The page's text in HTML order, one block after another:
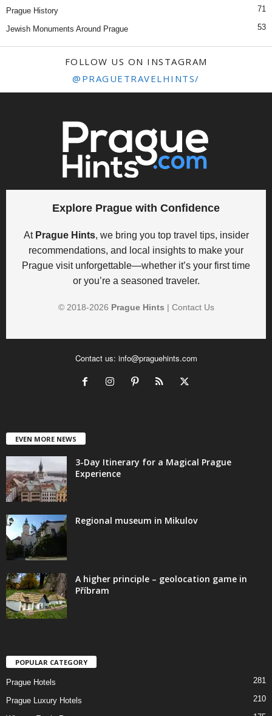
Prague History 71
Jewish Monuments Around Prague 53
FOLLOW US ON INSTAGRAM
@PRAGUETRAVELHINTS/
Explore Prague with Confidence
At Prague Hints, we bring you top travel tips, insider
recommendations, and local insights to make your
Prague visit unforgettable—whether it’s your first time
or you’re a seasoned traveler.
© 2018-2026 Prague Hints | Contact Us
Contact us: info@praguehints.com
EVEN MORE NEWS
3-Day Itinerary for a Magical Prague
Experience
Regional museum in Mikulov
A higher principle – geolocation game in
Příbram
POPULAR CATEGORY
Prague Hotels 281
Prague Luxury Hotels 210